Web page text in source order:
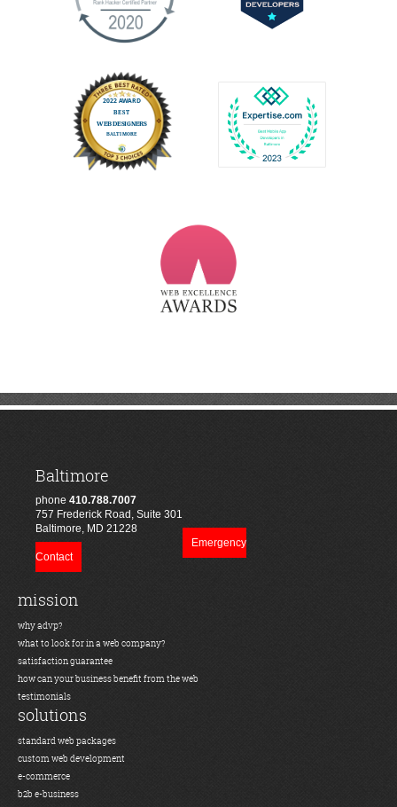
Baltimore
phone 410.788.7007
757 Frederick Road, Suite 301
Baltimore, MD 21228
Emergency
Contact
mission
why advp?
what to look for in a web company?
satisfaction guarantee
how can your business benefit from the web
testimonials
solutions
standard web packages
custom web development
e-commerce
b2b e-business